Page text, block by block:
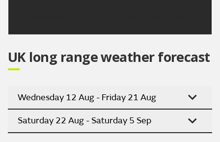
UK long range weather forecast
Wednesday 12 Aug - Friday 21 Aug
Saturday 22 Aug - Saturday 5 Sep